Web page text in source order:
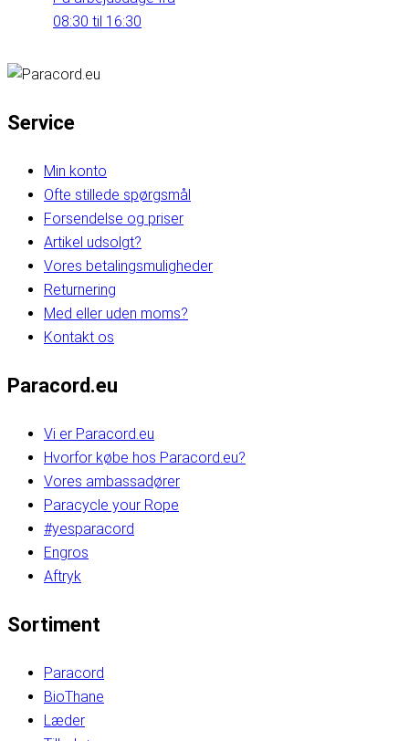
08:30 til 16:30
Service
Min konto
Ofte stillede spørgsmål
Forsendelse og priser
Artikel udsolgt?
Vores betalingsmuligheder
Returnering
Med eller uden moms?
Kontakt os
Paracord.eu
Vi er Paracord.eu
Hvorfor købe hos Paracord.eu?
Vores ambassadører
Paracycle your Rope
#yesparacord
Engros
Aftryk
Sortiment
Paracord
BioThane
Læder